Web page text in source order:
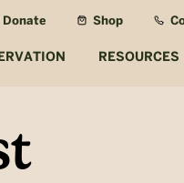
Donate Shop
RESOURCES